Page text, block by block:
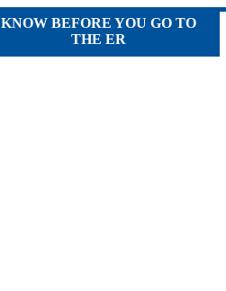
KNOW BEFORE YOU GO TO
THE ER